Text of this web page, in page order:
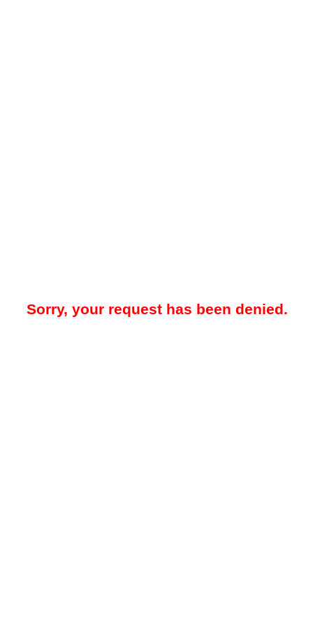
Sorry, your request has been denied.